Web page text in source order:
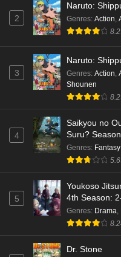
2
Naruto:
Genres: Action,
3
Naruto:
Genres: Action,
Shounen
4
Saikyou no
Suru?
Genres: Fantasy
5
Youkoso
4th Season:
Genres: Drama,
Dr. Stone